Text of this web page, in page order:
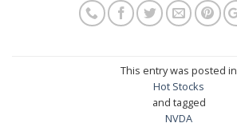
This entry was posted in
Hot Stocks
and tagged
NVDA